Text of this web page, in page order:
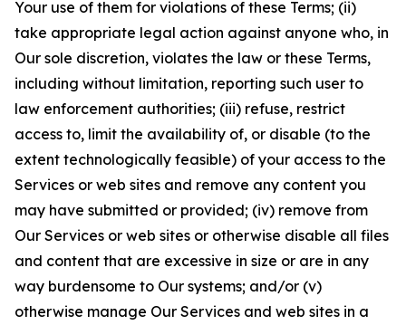
Your use of them for violations of these Terms; (ii)
take appropriate legal action against anyone who, in
Our sole discretion, violates the law or these Terms,
including without limitation, reporting such user to
law enforcement authorities; (iii) refuse, restrict
access to, limit the availability of, or disable (to the
extent technologically feasible) of your access to the
Services or web sites and remove any content you
may have submitted or provided; (iv) remove from
Our Services or web sites or otherwise disable all files
and content that are excessive in size or are in any
way burdensome to Our systems; and/or (v)
otherwise manage Our Services and web sites in a